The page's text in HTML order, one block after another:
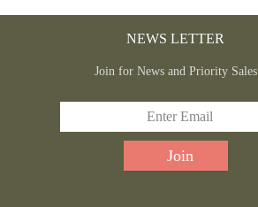
NEWS LETTER
Join for News and Priority Sales